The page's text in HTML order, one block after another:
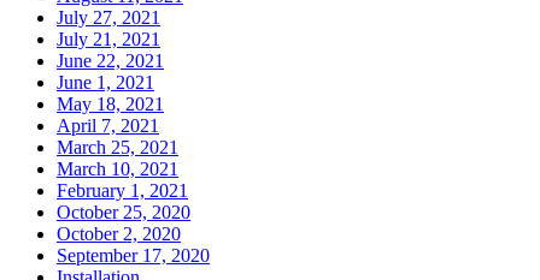
July 27, 2021
July 21, 2021
June 22, 2021
June 1, 2021
May 18, 2021
April 7, 2021
March 25, 2021
March 10, 2021
February 1, 2021
October 25, 2020
October 2, 2020
September 17, 2020